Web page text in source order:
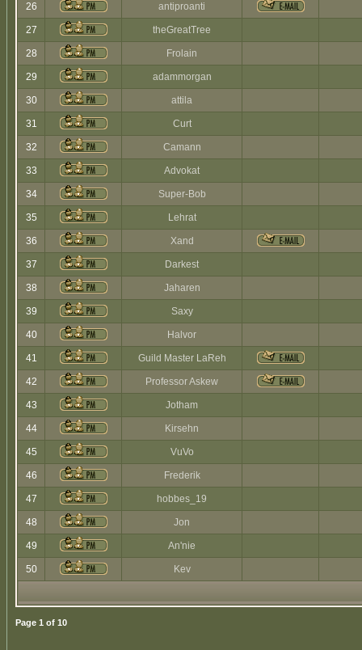
26 antiproanti
27 theGreatTree
28 Frolain
29 adammorgan
30 attila
31 Curt
32 Camann
33 Advokat
34 Super-Bob
35 Lehrat
36 Xand
37 Darkest
38 Jaharen
39 Saxy
40 Halvor
41 Guild Master LaReh
42 Professor Askew
43 Jotham
44 Kirsehn
45 VuVo
46 Frederik
47 hobbes_19
48 Jon
49 An'nie
50 Kev
Page 1 of 10